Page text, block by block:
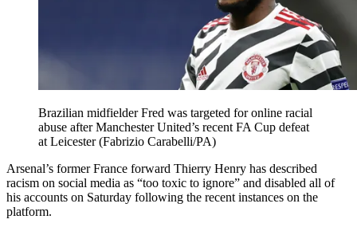
Brazilian midfielder Fred was targeted for online racial
abuse after Manchester United’s recent FA Cup defeat
at Leicester (Fabrizio Carabelli/PA)
Arsenal’s former France forward Thierry Henry has described
racism on social media as “too toxic to ignore” and disabled all of
his accounts on Saturday following the recent instances on the
platform.